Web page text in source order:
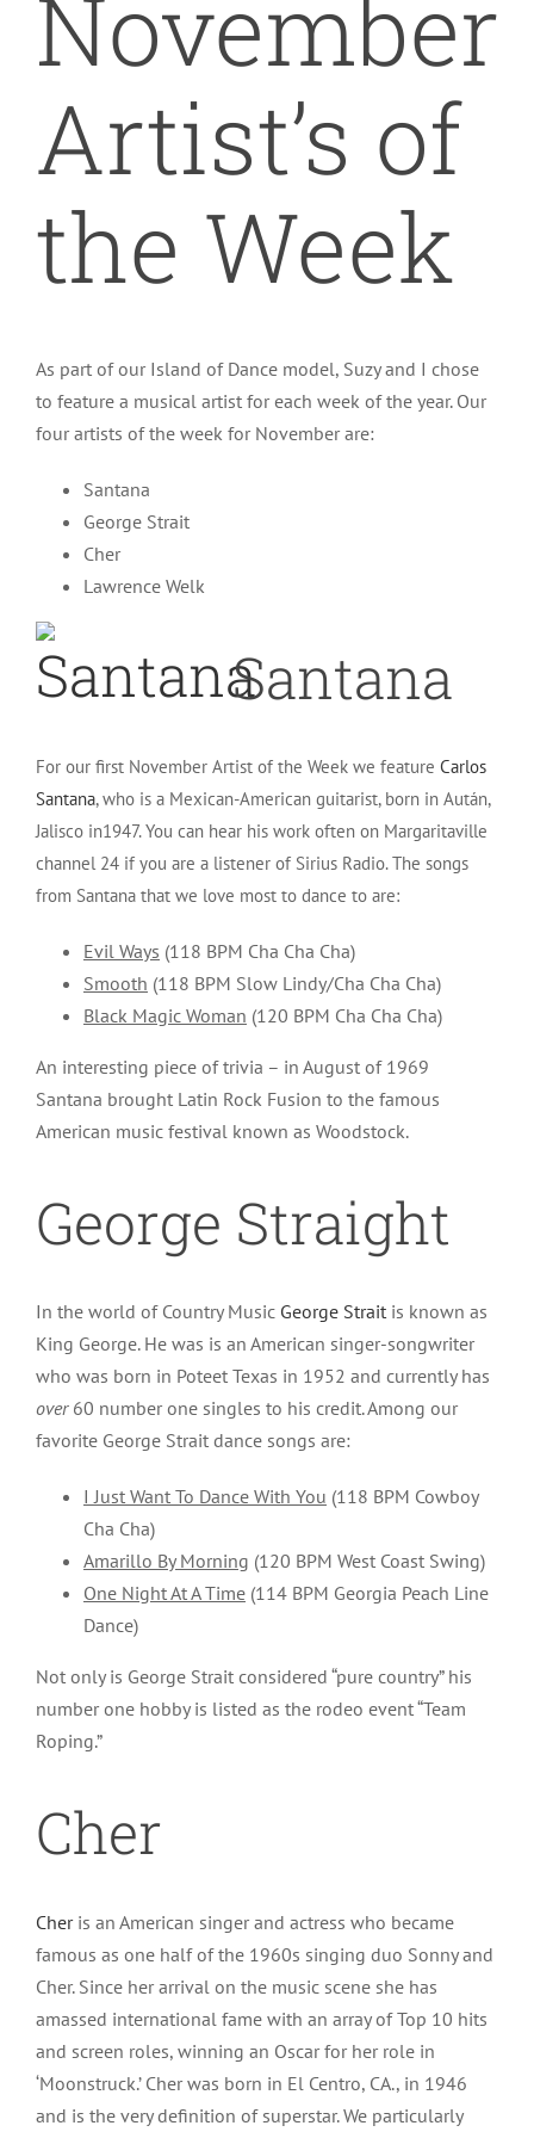
Bemidji Dance Academy
Calendar
November
Artist’s of
the Week
As part of our Island of Dance model, Suzy and I chose
to feature a musical artist for each week of the year. Our
four artists of the week for November are:
Santana
George Strait
Cher
Lawrence Welk
Santana
For our first November Artist of the Week we feature Carlos
Santana, who is a Mexican-American guitarist, born in Aután,
Jalisco in1947. You can hear his work often on Margaritaville
channel 24 if you are a listener of Sirius Radio. The songs
from Santana that we love most to dance to are:
Evil Ways (118 BPM Cha Cha Cha)
Smooth (118 BPM Slow Lindy/Cha Cha Cha)
Black Magic Woman (120 BPM Cha Cha Cha)
An interesting piece of trivia – in August of 1969
Santana brought Latin Rock Fusion to the famous
American music festival known as Woodstock.
George Straight
In the world of Country Music George Straitis known as
King George. He was is an American singer-songwriter
who was born in Poteet Texas in 1952 and currently has
over60 number one singles to his credit. Among our
favorite George Strait dance songs are:
I Just Want To Dance With You (118 BPM Cowboy
Cha Cha)
Amarillo By Morning (120 BPM West Coast Swing)
One Night At A Time(114 BPM Georgia Peach Line
Dance)
Not only is George Strait considered “pure country” his
number one hobby is listed as the rodeo event “Team
Roping.”
Cher
Cheris an American singer and actress who became
famous as one half of the 1960s singing duo Sonny and
Cher. Since her arrival on the music scene she has
amassed international fame with an array of Top 10 hits
and screen roles, winning an Oscar for her role in
‘Moonstruck.’ Cher was born in El Centro, CA., in 1946
and is the very definition of superstar. We particularly